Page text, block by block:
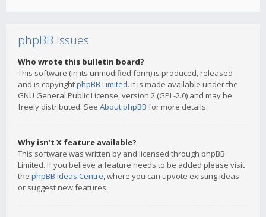
phpBB Issues
Who wrote this bulletin board?
This software (in its unmodified form) is produced, released
and is copyrightphpBB Limited. It is made available under the
GNU General Public License, version 2 (GPL-2.0) and may be
freely distributed. See About phpBB for more details.
Why isn’t X feature available?
This software was written by and licensed through phpBB
Limited. If you believe a feature needs to be added please visit
the phpBB Ideas Centre, where you can upvote existing ideas
or suggest new features.